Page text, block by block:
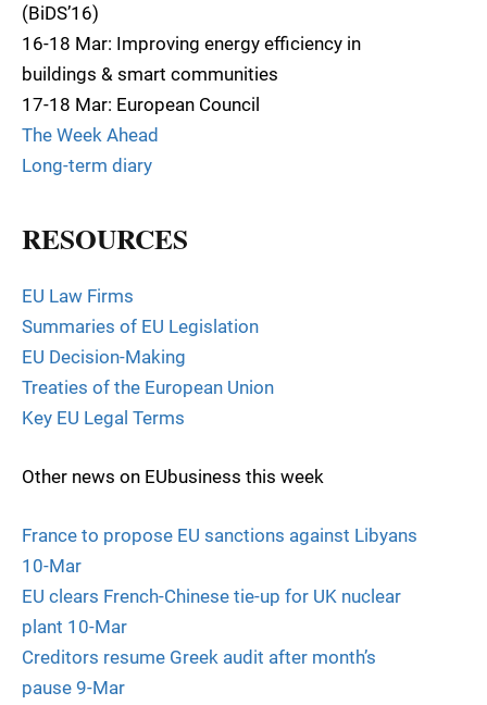
(BiDS’16)
16-18 Mar: Improving energy efficiency in
buildings & smart communities
17-18 Mar: European Council
The Week Ahead
Long-term diary
RESOURCES
EU Law Firms
Summaries of EU Legislation
EU Decision-Making
Treaties of the European Union
Key EU Legal Terms
Other news on EUbusiness this week
France to propose EU sanctions against Libyans
10-Mar
EU clears French-Chinese tie-up for UK nuclear
plant 10-Mar
Creditors resume Greek audit after month’s
pause 9-Mar